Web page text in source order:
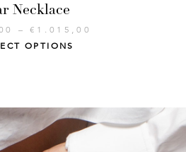
Necklace
– € 1.015,00
OPTIONS